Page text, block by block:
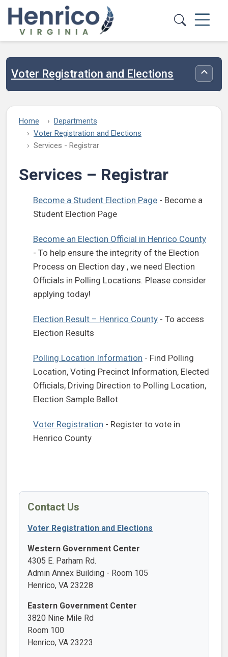
Skip to main content
Voter Registration and Elections
Home
Departments
Voter Registration and Elections
Services - Registrar
Services – Registrar
Become a Student Election Page - Become a
Student Election Page
Become an Election Official in Henrico County
- To help ensure the integrity of the Election
Process on Election day , we need Election
Officials in Polling Locations. Please consider
applying today!
Election Result – Henrico County - To access
Election Results
Polling Location Information - Find Polling
Location, Voting Precinct Information, Elected
Officials, Driving Direction to Polling Location,
Election Sample Ballot
Voter Registration (opens in a new tab)
- Register to vote in
Henrico County
Contact Us
Voter Registration and Elections
Western Government Center
4305 E. Parham Rd.
Admin Annex Building - Room 105
Henrico, VA 23228
Eastern Government Center
3820 Nine Mile Rd
Room 100
Henrico, VA 23223